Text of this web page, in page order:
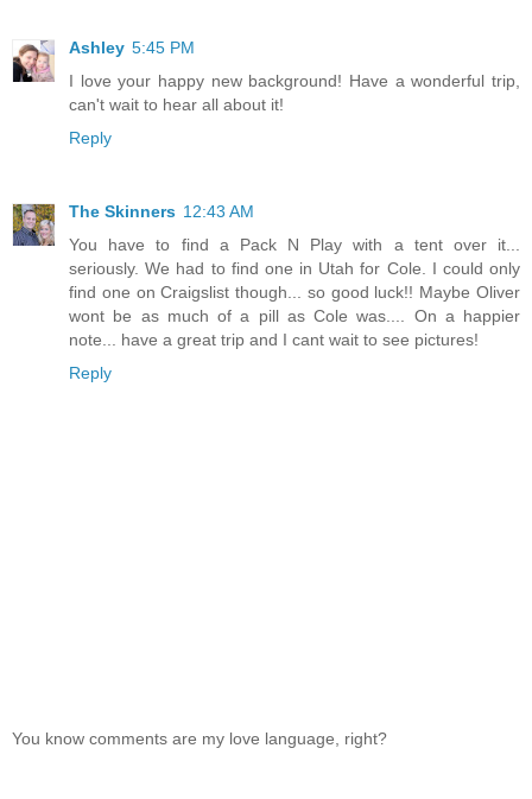
Ashley 5:45 PM
I love your happy new background! Have a wonderful trip,
can't wait to hear all about it!
Reply
The Skinners 12:43 AM
You have to find a Pack N Play with a tent over it...
seriously. We had to find one in Utah for Cole. I could only
find one on Craigslist though... so good luck!! Maybe Oliver
wont be as much of a pill as Cole was.... On a happier
note... have a great trip and I cant wait to see pictures!
Reply
You know comments are my love language, right?